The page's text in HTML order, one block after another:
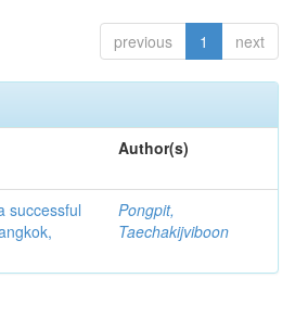
previous 1 next
Author(s)
successful
Pongpit,
Taechakijviboon